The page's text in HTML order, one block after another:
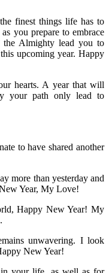
finest things life has to
you prepare to embrace
Almighty lead you to
upcoming year. Happy
hearts. A year that will
your path only lead to
to have shared another
more than yesterday and
Year, My Love!
Happy New Year! My
unwavering. I look
New Year!